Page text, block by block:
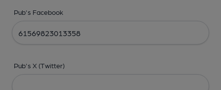
Pub's Facebook
Pub's X (Twitter)